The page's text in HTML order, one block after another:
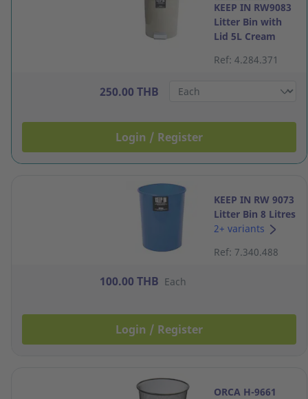
KEEP IN RW9083
Litter Bin with
Lid 5L Cream
Ref: 4.284.371
250.00 THB
Login / Register
KEEP IN RW 9073
Litter Bin 8 Litres
Navy Blue
2+ variants
Ref: 7.340.488
100.00 THB Each
Login / Register
ORCA H-9661